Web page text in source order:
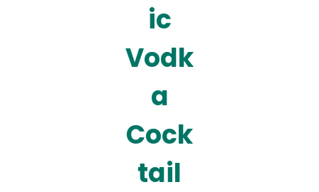
ic
Vodk
a
Cock
tail